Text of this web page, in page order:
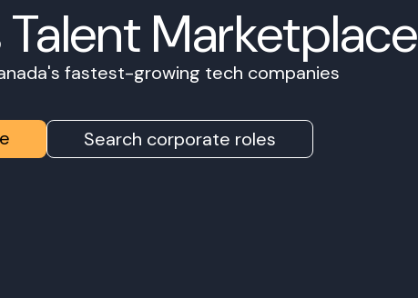
Marketplace
fastest-growing tech companies
Search corporate roles